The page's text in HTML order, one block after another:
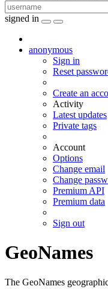
signed in
anonymous
Sign in
Reset
Create an
Activity
Latest updates
Private tags
Account
Options
Change email
Change
Premium API
Premium data
Sign out
GeoNames
The GeoNames